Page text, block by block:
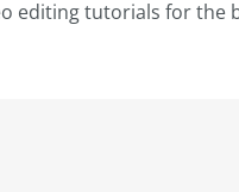
editing tutorials for